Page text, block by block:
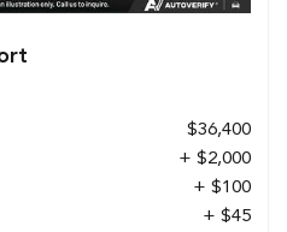
$36,400
+ $2,000
+ $100
+ $45